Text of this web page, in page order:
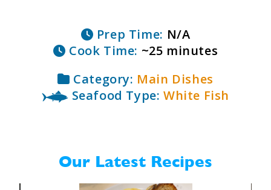
Prep Time: N/A
Cook Time: ~25 minutes
Category: Main Dishes
Seafood Type: White Fish
Our Latest Recipes